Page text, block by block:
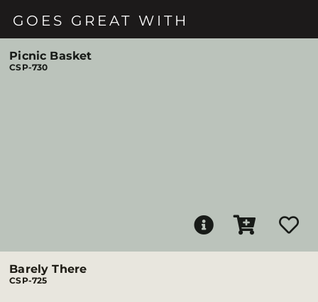
GOES GREAT WITH
Picnic Basket
CSP-730
Barely There
CSP-725